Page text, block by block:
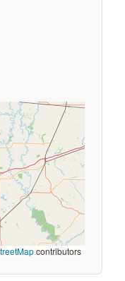
contributors